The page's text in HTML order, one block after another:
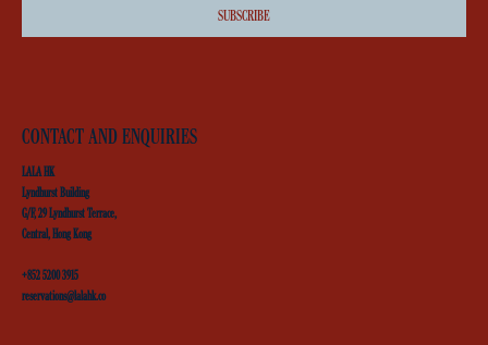
SUBSCRIBE
CONTACT AND ENQUIRIES
LALA HK
Lyndhurst Building
G/F, 29 Lyndhurst Terrace,
Central, Hong Kong
+852 5200 3915
reservations@lalahk.co